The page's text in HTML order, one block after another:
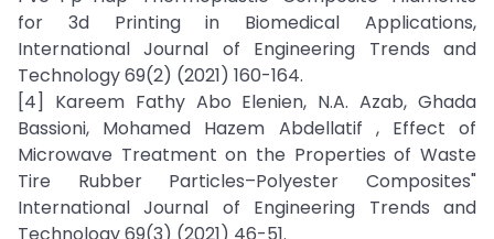
for 3d Printing in Biomedical Applications,
International Journal of Engineering Trends and
Technology 69(2) (2021) 160-164.
[4] Kareem Fathy Abo Elenien, N.A. Azab, Ghada
Bassioni, Mohamed Hazem Abdellatif , Effect of
Microwave Treatment on the Properties of Waste
Tire Rubber Particles–Polyester Composites"
International Journal of Engineering Trends and